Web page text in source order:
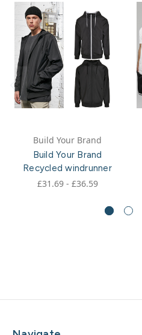
Build Your Brand
Build Your Brand
Recycled windrunner
£31.69 - £36.59